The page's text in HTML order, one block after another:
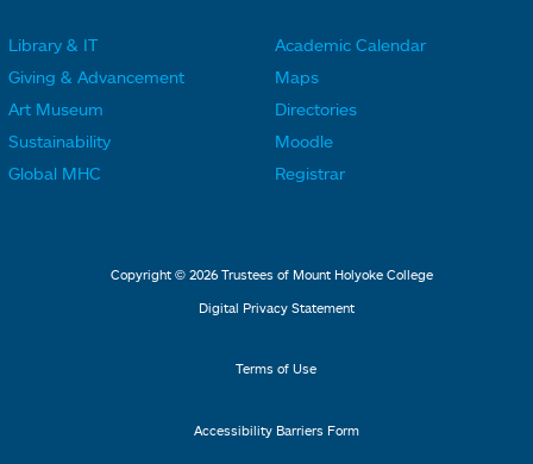
L
i
n
k
s
L
i
n
k
s
o
o
t
Library & IT
Giving & Advancement
Art Museum
Sustainability
Global MHC
o
o
t
M
e
u
Academic Calendar
Maps
Directories
Moodle
Registrar
Copyright © 2026 Trustees of Mount Holyoke College
Digital Privacy Statement
Terms of Use
Accessibility Barriers Form